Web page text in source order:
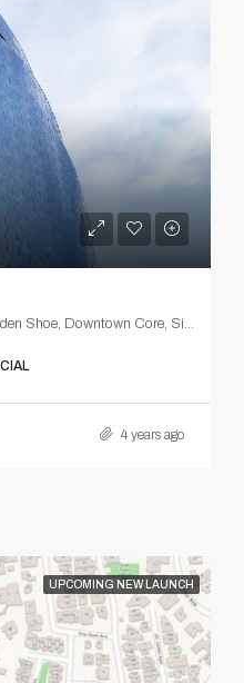
GSH Plaza, 20, Cecil Street, Golden Shoe, Downtown Core, Singapore, Central, 049705, Singapore
4 years ago
UPCOMING NEW LAUNCH